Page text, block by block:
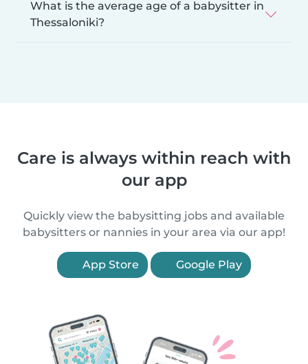
What is the average age of a babysitter in
Thessaloniki?
Care is always within reach with
our app
Quickly view the babysitting jobs and available
babysitters or nannies in your area via our app!
App Store Google Play